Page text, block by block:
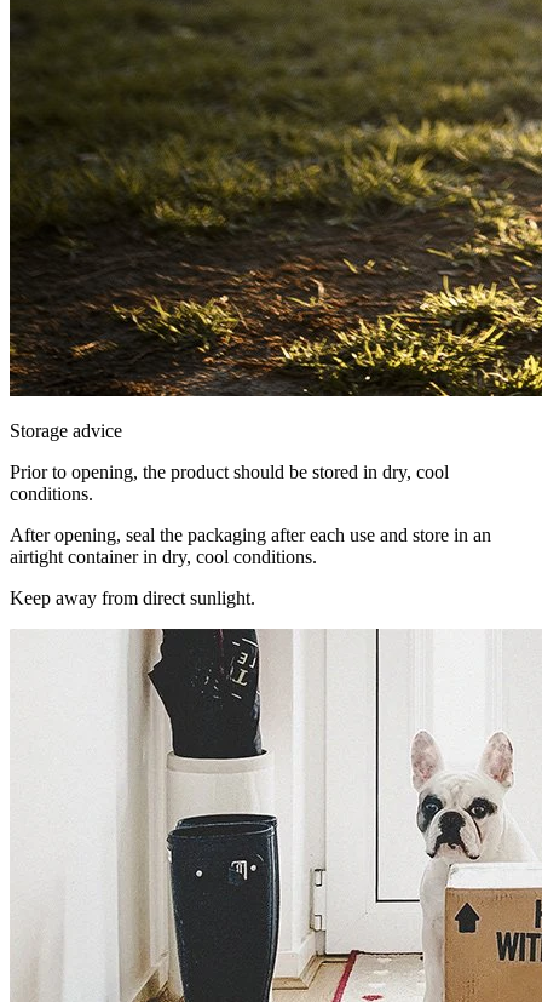
Storage advice
Prior to opening, the product should be stored in dry, cool
conditions.
After opening, seal the packaging after each use and store in an
airtight container in dry, cool conditions.
Keep away from direct sunlight.